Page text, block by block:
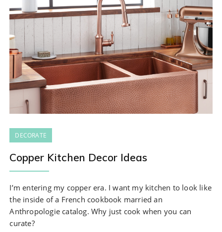
DECORATE
Copper Kitchen Decor Ideas
I’m entering my copper era. I want my kitchen to look like
the inside of a French cookbook married an
Anthropologie catalog. Why just cook when you can
curate?